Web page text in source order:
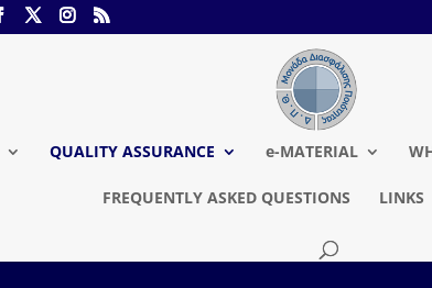
QUALITY ASSURANCE e-MATERIAL
FREQUENTLY ASKED QUESTIONS LINKS